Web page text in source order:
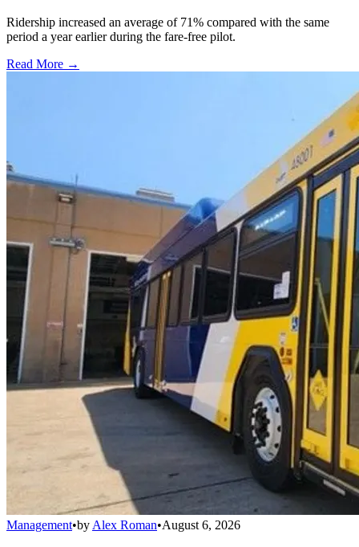
Ridership increased an average of 71% compared with the same
period a year earlier during the fare-free pilot.
Read More →
Management•by Alex Roman•August 6, 2026